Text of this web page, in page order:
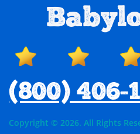
(800) 406-
Copyright © 2026. All Rights